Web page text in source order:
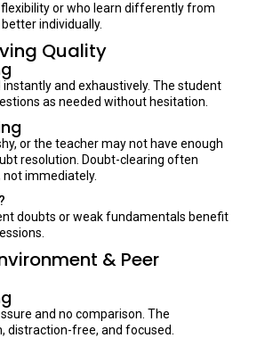
or who learn differently from
individually.
Quality
instantly and exhaustively. The student
as needed without hesitation.
or the teacher may not have enough
resolution. Doubt-clearing often
not immediately.
doubts or weak fundamentals benefit
& Peer
and no comparison. The
distraction-free, and focused.